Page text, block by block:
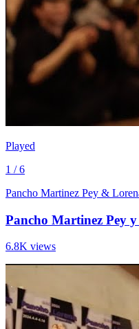
Played
1 / 6
Pancho Martinez Pey &
Pancho Martinez Pey
6.8K views